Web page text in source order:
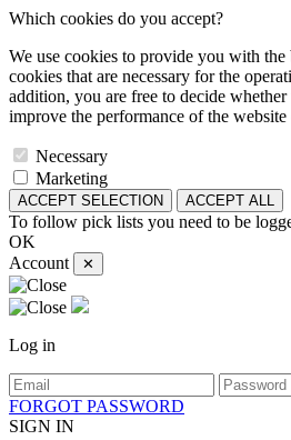
Which cookies do you accept?
We use cookies to provide you with the
cookies that are necessary for the
addition, you are free to decide
improve the performance of the
Necessary
Marketing
ACCEPT SELECTION ACCEPT ALL
To follow pick lists you need to be
OK
Account
✕
Log in
FORGOT PASSWORD
SIGN IN